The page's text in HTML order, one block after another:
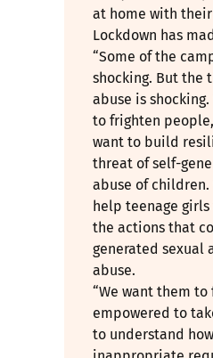
at home with
Lockdown has
“Some of the
shocking. But the
abuse is
to frighten
want to build
threat of self-
abuse of children.
help teenage
the actions that
generated sexual
abuse.
“We want them to
empowered to
to understand